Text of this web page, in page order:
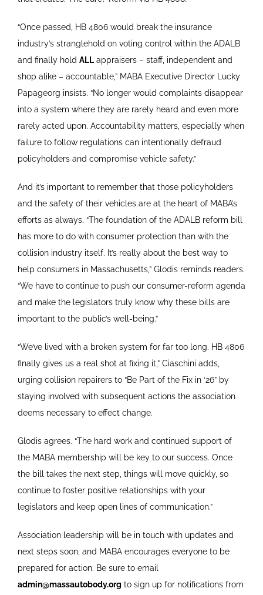
“Once passed, HB 4806 would break the insurance
industry’s stranglehold on voting control within the ADALB
and finally hold ALLappraisers – staff, independent and
shop alike – accountable,” MABA Executive Director Lucky
Papageorg insists. “No longer would complaints disappear
into a system where they are rarely heard and even more
rarely acted upon. Accountability matters, especially when
failure to follow regulations can intentionally defraud
policyholders and compromise vehicle safety.”
And it’s important to remember that those policyholders
and the safety of their vehicles are at the heart of MABA’s
efforts as always. “The foundation of the ADALB reform bill
has more to do with consumer protection than with the
collision industry itself. It’s really about the best way to
help consumers in Massachusetts,” Glodis reminds readers.
“We have to continue to push our consumer-reform agenda
and make the legislators truly know why these bills are
important to the public’s well-being.”
“We’ve lived with a broken system for far too long. HB 4806
finally gives us a real shot at fixing it,” Ciaschini adds,
urging collision repairers to “Be Part of the Fix in ‘26” by
staying involved with subsequent actions the association
deems necessary to effect change.
Glodis agrees. “The hard work and continued support of
the MABA membership will be key to our success. Once
the bill takes the next step, things will move quickly, so
continue to foster positive relationships with your
legislators and keep open lines of communication.”
Association leadership will be in touch with updates and
next steps soon, and MABA encourages everyone to be
prepared for action. Be sure to email
admin@massautobody.org to sign up for notifications from